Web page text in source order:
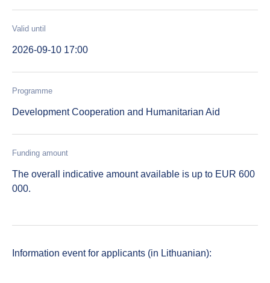
Valid until
2026-09-10 17:00
Programme
Development Cooperation and Humanitarian Aid
Funding amount
The overall indicative amount available is up to EUR 600
000.
Information event for applicants (in Lithuanian):